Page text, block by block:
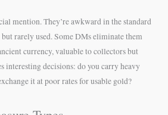
mention. They’re awkward in the standard
rarely used. Some DMs eliminate them
currency, valuable to collectors but
interesting decisions: do you carry heavy
it at poor rates for usable gold?